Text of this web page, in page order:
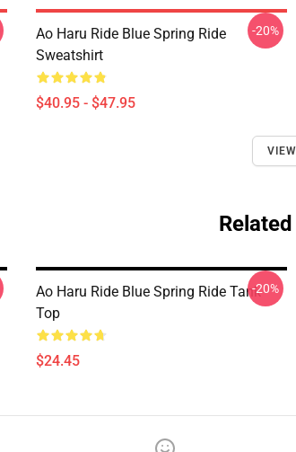
Ao Haru Ride Blue Spring Ride
Sweatshirt
$40.95 - $47.95
-20%
Ao Haru Ride Blue Spring Ride Tank
Top
$24.45
-20%